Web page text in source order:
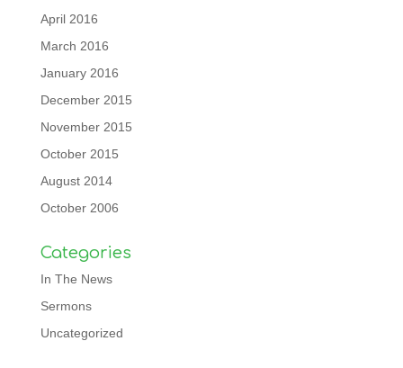
April 2016
March 2016
January 2016
December 2015
November 2015
October 2015
August 2014
October 2006
Categories
In The News
Sermons
Uncategorized